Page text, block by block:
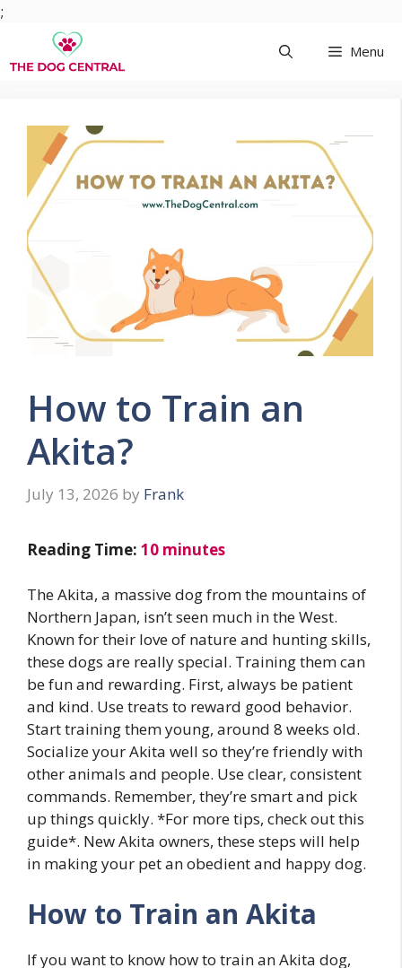
;
Menu
How to Train an
Akita?
July 13, 2026 by Frank
Reading Time: 10 minutes
The Akita, a massive dog from the mountains of
Northern Japan, isn’t seen much in the West.
Known for their love of nature and hunting skills,
these dogs are really special. Training them can
be fun and rewarding. First, always be patient
and kind. Use treats to reward good behavior.
Start training them young, around 8 weeks old.
Socialize your Akita well so they’re friendly with
other animals and people. Use clear, consistent
commands. Remember, they’re smart and pick
up things quickly. *For more tips, check out this
guide*. New Akita owners, these steps will help
in making your pet an obedient and happy dog.
How to Train an Akita
If you want to know how to train an Akita dog,